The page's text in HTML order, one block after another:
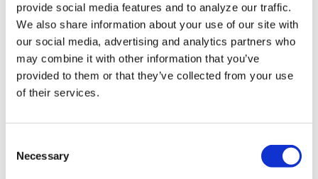
provide social media features and to analyze our traffic.
We also share information about your use of our site with
our social media, advertising and analytics partners who
may combine it with other information that you’ve
provided to them or that they’ve collected from your use
of their services.
Necessary
people identify as queer. It’s like a sexual
identity signifier and a kind of political one.
Right now I have the most amazing boyfriend
on the planet, but you’d better believe that
I’m still queer and I’m still fighting for queer